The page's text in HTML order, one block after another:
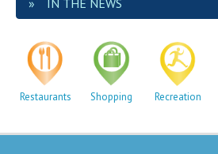
Restaurants Shopping Recreation